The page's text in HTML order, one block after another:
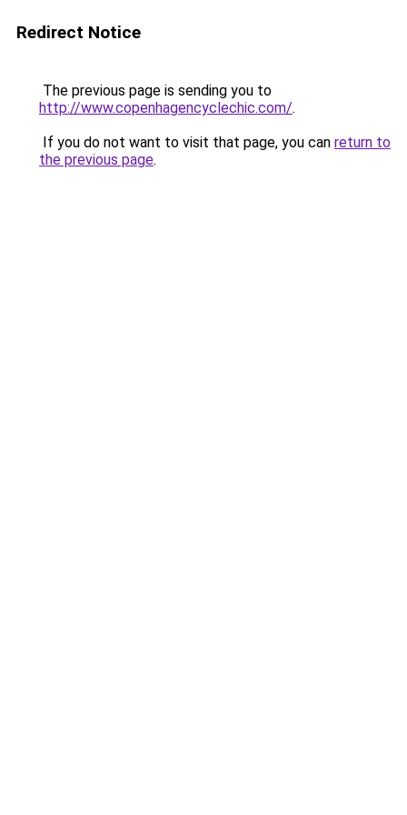
Redirect Notice
The previous page is sending you to
http://www.copenhagencyclechic.com/.
If you do not want to visit that page, you can return to
the previous page.